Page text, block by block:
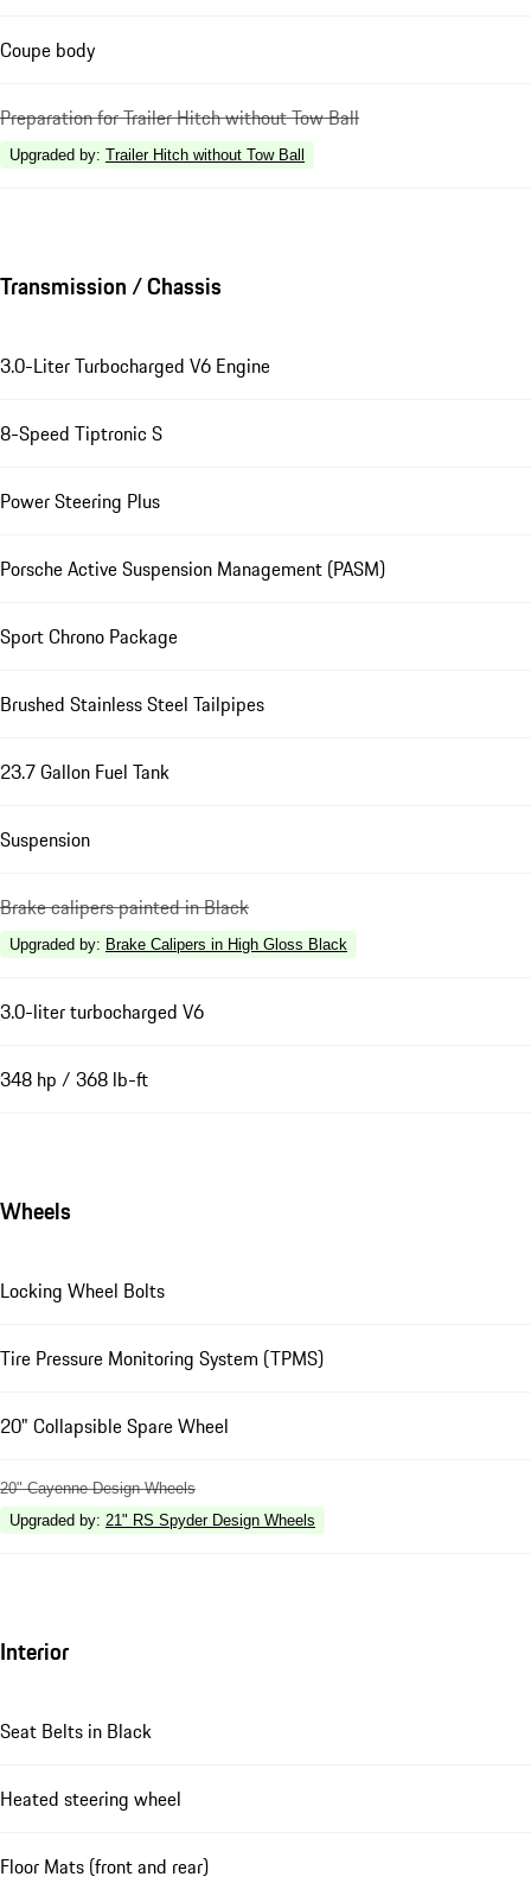
Coupe body
Preparation for Trailer Hitch without Tow Ball
Upgraded by: Trailer Hitch without Tow Ball
Transmission / Chassis
3.0-Liter Turbocharged V6 Engine
8-Speed Tiptronic S
Power Steering Plus
Porsche Active Suspension Management (PASM)
Sport Chrono Package
Brushed Stainless Steel Tailpipes
23.7 Gallon Fuel Tank
Suspension
Brake calipers painted in Black
Upgraded by: Brake Calipers in High Gloss Black
3.0-liter turbocharged V6
348 hp / 368 lb-ft
Wheels
Locking Wheel Bolts
Tire Pressure Monitoring System (TPMS)
20" Collapsible Spare Wheel
20" Cayenne Design Wheels
Upgraded by: 21" RS Spyder Design Wheels
Interior
Seat Belts in Black
Heated steering wheel
Floor Mats (front and rear)